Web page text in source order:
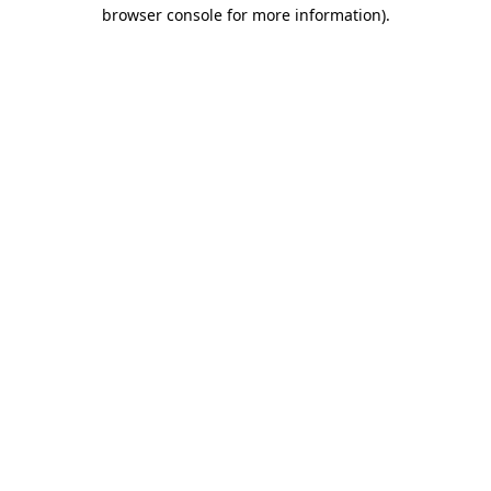
browser console for more information).